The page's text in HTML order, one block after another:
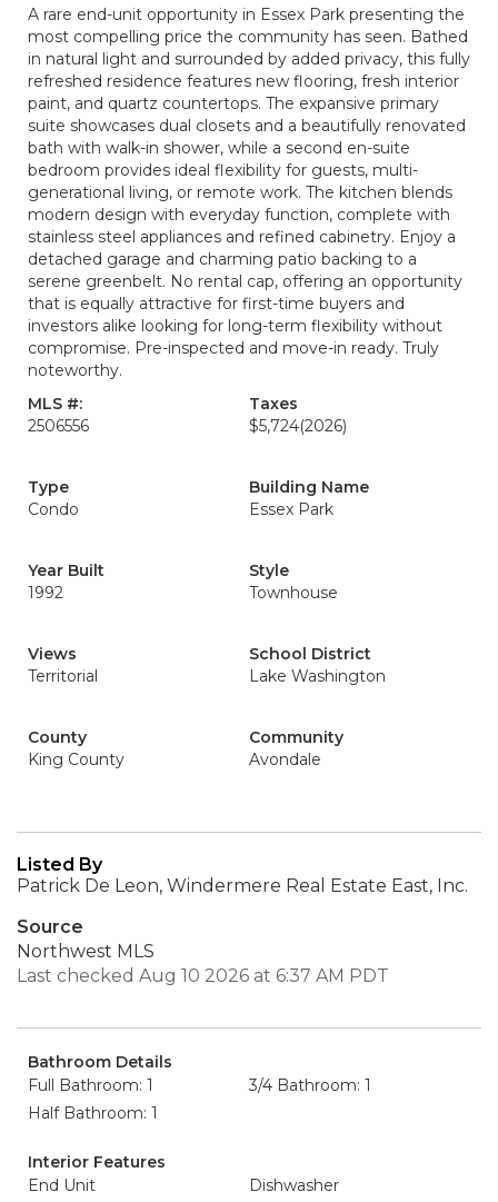
A rare end-unit opportunity in Essex Park presenting the
most compelling price the community has seen. Bathed
in natural light and surrounded by added privacy, this fully
refreshed residence features new flooring, fresh interior
paint, and quartz countertops. The expansive primary
suite showcases dual closets and a beautifully renovated
bath with walk-in shower, while a second en-suite
bedroom provides ideal flexibility for guests, multi-
generational living, or remote work. The kitchen blends
modern design with everyday function, complete with
stainless steel appliances and refined cabinetry. Enjoy a
detached garage and charming patio backing to a
serene greenbelt. No rental cap, offering an opportunity
that is equally attractive for first-time buyers and
investors alike looking for long-term flexibility without
compromise. Pre-inspected and move-in ready. Truly
noteworthy.
MLS #:
2506556
Taxes
$5,724(2026)
Type
Condo
Building Name
Essex Park
Year Built
1992
Style
Townhouse
Views
Territorial
School District
Lake Washington
County
King County
Community
Avondale
Listed By
Patrick De Leon, Windermere Real Estate East, Inc.
Source
Northwest MLS
Last checked Aug 10 2026 at 6:37 AM PDT
Bathroom Details
Full Bathroom: 1
3/4 Bathroom: 1
Half Bathroom: 1
Interior Features
End Unit
Dishwasher